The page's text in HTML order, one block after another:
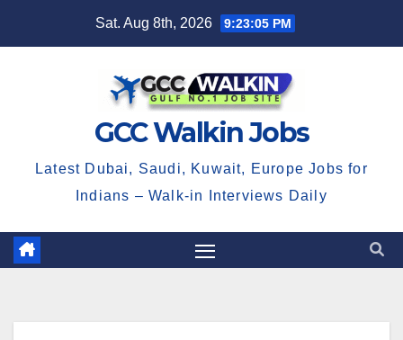
Sat. Aug 8th, 2026 9:23:06 PM
GCC Walkin Jobs
Latest Dubai, Saudi, Kuwait, Europe Jobs for
Indians – Walk-in Interviews Daily